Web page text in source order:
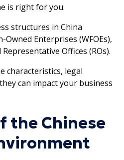
is right for you.
structures in China
Enterprises (WFOEs),
Offices (ROs).
characteristics, legal
can impact your business
the Chinese